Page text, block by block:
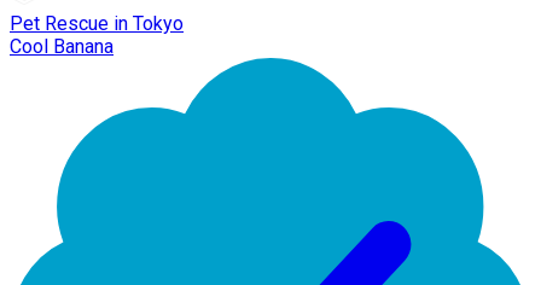
Pet Rescue in Tokyo
Cool Banana